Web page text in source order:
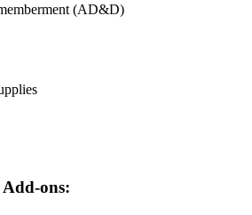
(AD&D)
ons: